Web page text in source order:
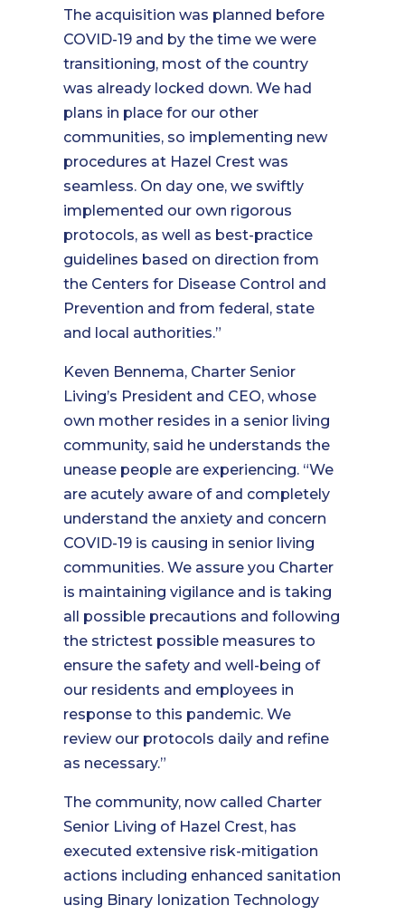
The acquisition was planned before
COVID-19 and by the time we were
transitioning, most of the country
was already locked down. We had
plans in place for our other
communities, so implementing new
procedures at Hazel Crest was
seamless. On day one, we swiftly
implemented our own rigorous
protocols, as well as best-practice
guidelines based on direction from
the Centers for Disease Control and
Prevention and from federal, state
and local authorities.”
Keven Bennema, Charter Senior
Living’s President and CEO, whose
own mother resides in a senior living
community, said he understands the
unease people are experiencing. “We
are acutely aware of and completely
understand the anxiety and concern
COVID-19 is causing in senior living
communities. We assure you Charter
is maintaining vigilance and is taking
all possible precautions and following
the strictest possible measures to
ensure the safety and well-being of
our residents and employees in
response to this pandemic. We
review our protocols daily and refine
as necessary.”
The community, now called Charter
Senior Living of Hazel Crest, has
executed extensive risk-mitigation
actions including enhanced sanitation
using Binary Ionization Technology